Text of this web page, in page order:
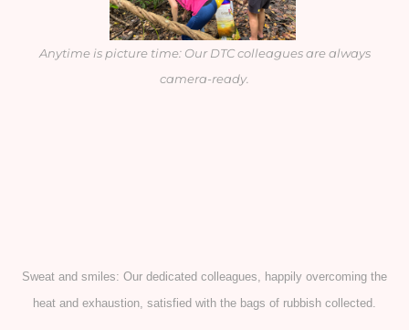
Anytime is picture time: Our DTC colleagues are always
camera-ready.
Sweat and smiles: Our dedicated colleagues, happily overcoming the
heat and exhaustion, satisfied with the bags of rubbish collected.